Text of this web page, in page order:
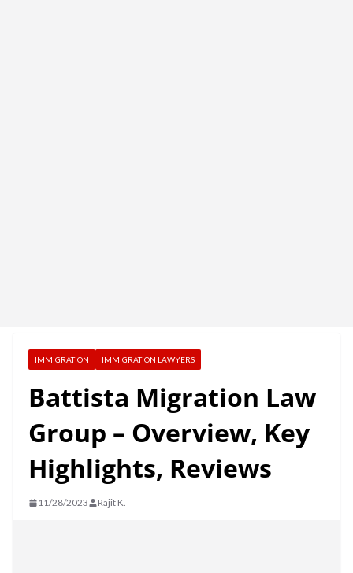
IMMIGRATION IMMIGRATION LAWYERS
Battista Migration Law
Group – Overview, Key
Highlights, Reviews
11/28/2023 Rajit K.